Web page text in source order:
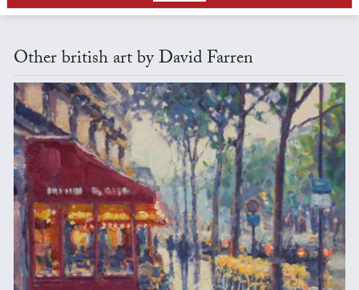
Other british art by David Farren